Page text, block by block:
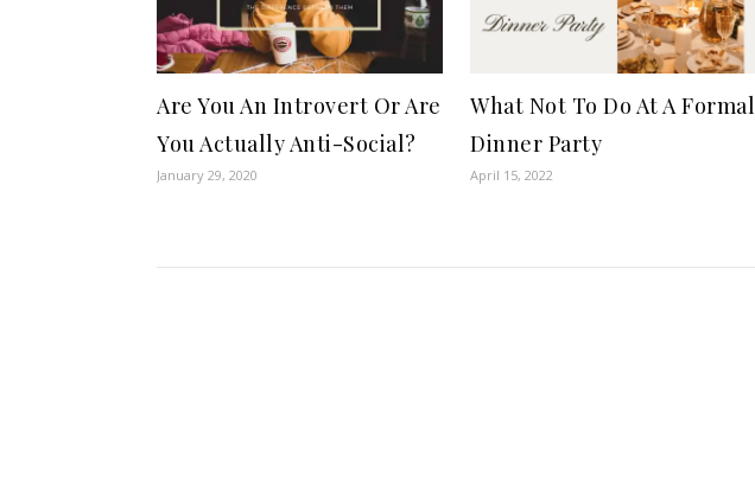
Are You An Introvert Or Are
You Actually Anti-Social?
January 29, 2020
What Not To Do At A Formal
Dinner Party
April 15, 2022